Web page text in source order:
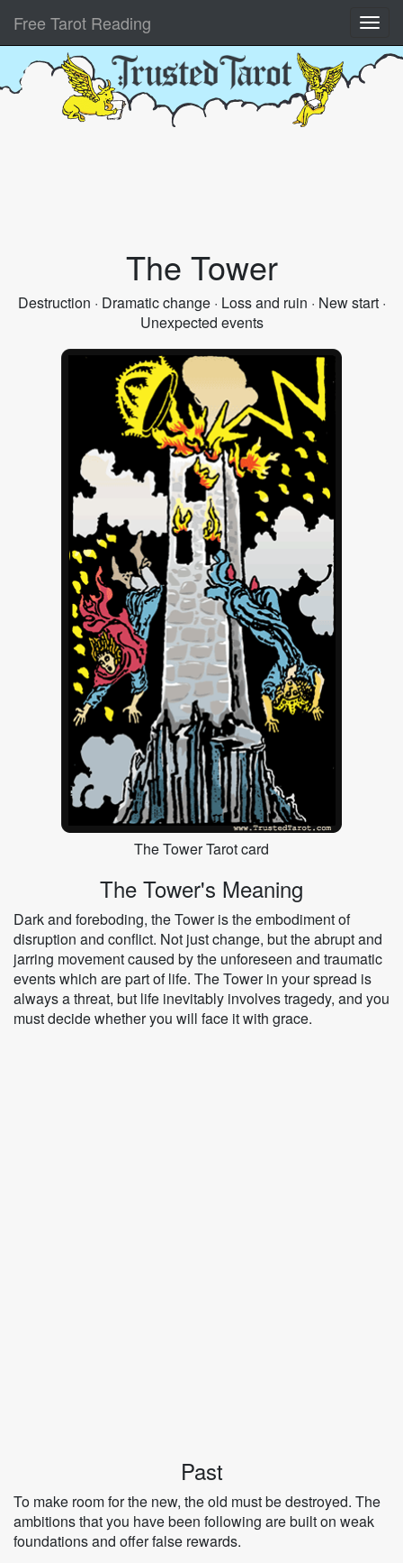
Free Tarot Reading
The Tower
Destruction · Dramatic change · Loss and ruin · New start ·
Unexpected events
The Tower Tarot card
The Tower's Meaning
Dark and foreboding, the Tower is the embodiment of
disruption and conflict. Not just change, but the abrupt and
jarring movement caused by the unforeseen and traumatic
events which are part of life. The Tower in your spread is
always a threat, but life inevitably involves tragedy, and you
must decide whether you will face it with grace.
Past
To make room for the new, the old must be destroyed. The
ambitions that you have been following are built on weak
foundations and offer false rewards.